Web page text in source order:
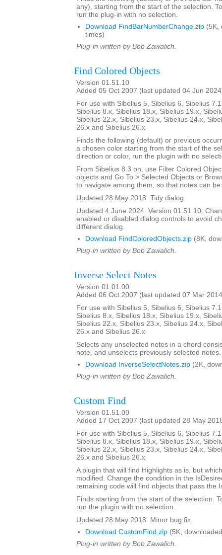
any), starting from the start of the selection.
run the plug-in with no selection.
Download FindBarNumberChange.zip (5K,
times)
Plug-in written by Bob Zawalich.
Find Colored Objects
Version 01.51.10
Added 05 Oct 2007 (last updated 04 Jun
For use with Sibelius 5, Sibelius 6, Sibelius
Sibelius 8.x, Sibelius 18.x, Sibelius 19.x,
Sibelius 22.x, Sibelius 23.x, Sibelius 24.x,
26.x and Sibelius 26.x
Finds the following (default) or previous
a chosen color starting from the start of the
direction or color, run the plugin with no
From Sibelius 8.3 on, use Filter Colored
objects and Go To > Selected Objects or
to navigate among them, so that notes can
Updated 28 May 2018. Tidy dialog.
Updated 4 June 2024. Version 01.51.10.
enabled or disabled dialog controls to avoid
different dialog.
Download FindColoredObjects.zip (8K,
Plug-in written by Bob Zawalich.
Inverse Select Notes
Version 01.01.00
Added 06 Oct 2007 (last updated 07 Mar
For use with Sibelius 5, Sibelius 6, Sibelius
Sibelius 8.x, Sibelius 18.x, Sibelius 19.x,
Sibelius 22.x, Sibelius 23.x, Sibelius 24.x,
26.x and Sibelius 26.x
Selects any unselected notes in a chord
note, and unselects previously selected notes.
Download InverseSelectNotes.zip (2K,
Plug-in written by Bob Zawalich.
Custom Find
Version 01.51.00
Added 17 Oct 2007 (last updated 28 May
For use with Sibelius 5, Sibelius 6, Sibelius
Sibelius 8.x, Sibelius 18.x, Sibelius 19.x,
Sibelius 22.x, Sibelius 23.x, Sibelius 24.x,
26.x and Sibelius 26.x
A plugin that will find Highlights as is, but
modified. Change the condition in the
remaining code will find objects that pass the
Finds starting from the start of the selection.
run the plugin with no selection.
Updated 28 May 2018. Minor bug fix.
Download CustomFind.zip (5K,
Plug-in written by Bob Zawalich.